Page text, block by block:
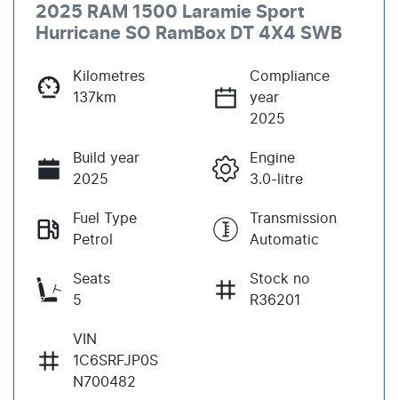
2025 RAM 1500 Laramie Sport
Hurricane SO RamBox DT 4X4 SWB
Kilometres
137km
Compliance
year
2025
Build year
2025
Engine
3.0-litre
Fuel Type
Petrol
Transmission
Automatic
Seats
5
Stock no
R36201
VIN
1C6SRFJP0S
N700482